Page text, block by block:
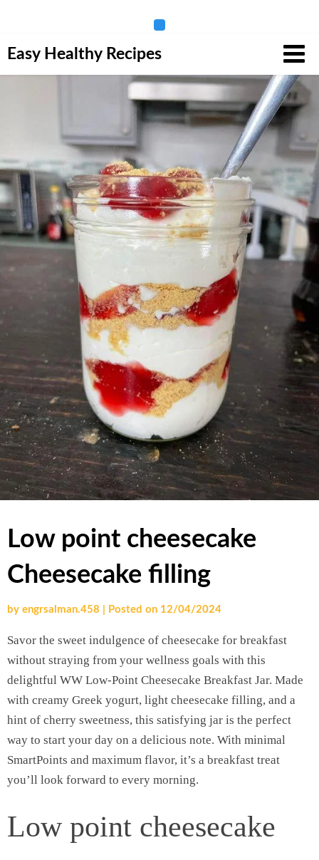
to
Easy Healthy Recipes
Low point cheesecake
Cheesecake filling
by engrsalman.458 Posted on 12/04/2024
Savor the sweet indulgence of cheesecake for breakfast
without straying from your wellness goals with this
delightful WW Low-Point Cheesecake Breakfast Jar. Made
with creamy Greek yogurt, light cheesecake filling, and a
hint of cherry sweetness, this satisfying jar is the perfect
way to start your day on a delicious note. With minimal
SmartPoints and maximum flavor, it’s a breakfast treat
you’ll look forward to every morning.
Low point cheesecake